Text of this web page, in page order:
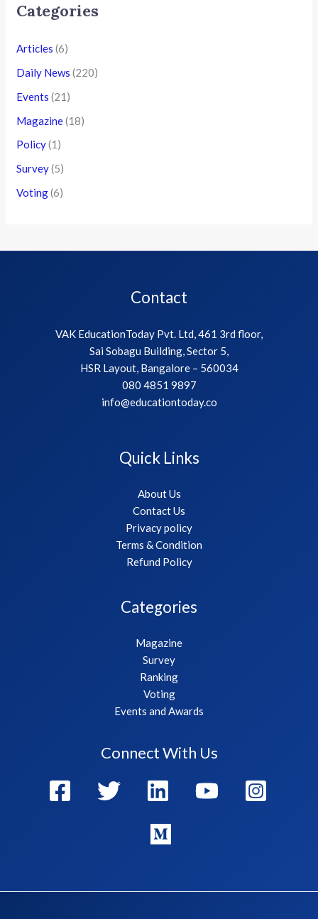
Categories
Articles (6)
Daily News (220)
Events (21)
Magazine(18)
Policy(1)
Survey(5)
Voting(6)
Contact
VAK EducationToday Pvt. Ltd, 461 3rd floor,
Sai Sobagu Building, Sector 5,
HSR Layout, Bangalore – 560034
080 4851 9897
info@educationtoday.co
Quick Links
About Us
Contact Us
Privacy policy
Terms & Condition
Refund Policy
Categories
Magazine
Survey
Ranking
Voting
Events and Awards
Connect With Us